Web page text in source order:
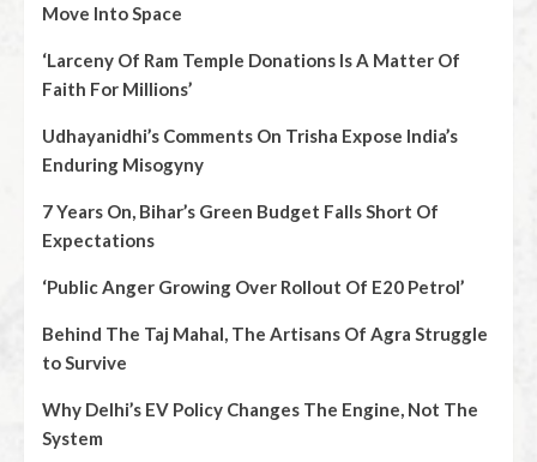
Move Into Space
‘Larceny Of Ram Temple Donations Is A Matter Of
Faith For Millions’
Udhayanidhi’s Comments On Trisha Expose India’s
Enduring Misogyny
7 Years On, Bihar’s Green Budget Falls Short Of
Expectations
‘Public Anger Growing Over Rollout Of E20 Petrol’
Behind The Taj Mahal, The Artisans Of Agra Struggle
to Survive
Why Delhi’s EV Policy Changes The Engine, Not The
System